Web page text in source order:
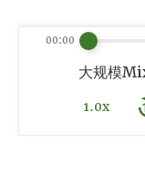
大规模
1.0x
00:00